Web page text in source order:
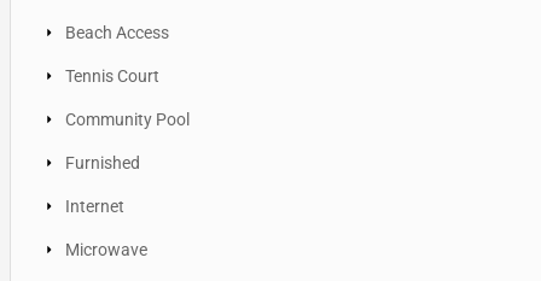
Beach Access
Tennis Court
Community Pool
Furnished
Internet
Microwave